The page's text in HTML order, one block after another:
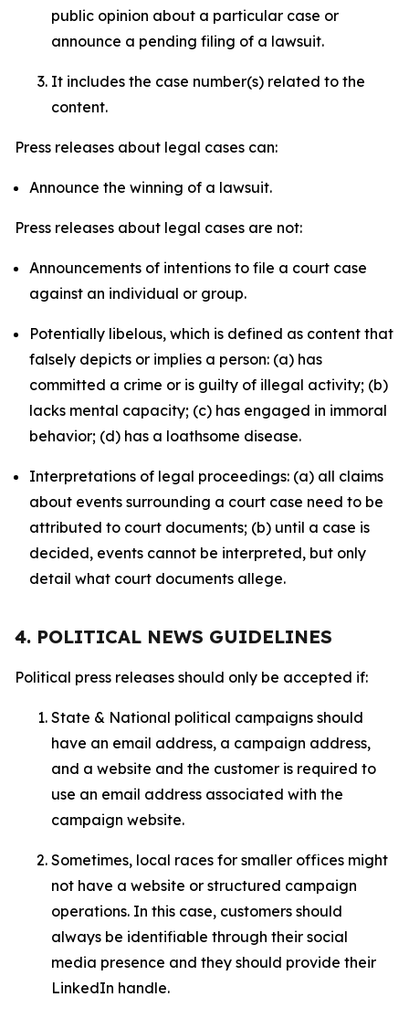
public opinion about a particular case or
announce a pending filing of a lawsuit.
It includes the case number(s) related to the
content.
Press releases about legal cases can:
Announce the winning of a lawsuit.
Press releases about legal cases are not:
Announcements of intentions to file a court case
against an individual or group.
Potentially libelous, which is defined as content that
falsely depicts or implies a person: (a) has
committed a crime or is guilty of illegal activity; (b)
lacks mental capacity; (c) has engaged in immoral
behavior; (d) has a loathsome disease.
Interpretations of legal proceedings: (a) all claims
about events surrounding a court case need to be
attributed to court documents; (b) until a case is
decided, events cannot be interpreted, but only
detail what court documents allege.
4. POLITICAL NEWS GUIDELINES
Political press releases should only be accepted if:
State & National political campaigns should
have an email address, a campaign address,
and a website and the customer is required to
use an email address associated with the
campaign website.
Sometimes, local races for smaller offices might
not have a website or structured campaign
operations. In this case, customers should
always be identifiable through their social
media presence and they should provide their
LinkedIn handle.